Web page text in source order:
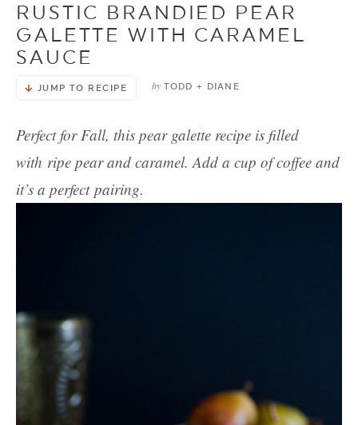
RUSTIC BRANDIED PEAR
GALETTE WITH CARAMEL
SAUCE
JUMP TO RECIPE by TODD + DIANE
Perfect for Fall, this pear galette recipe is filled
with ripe pear and caramel. Add a cup of coffee and
it’s a perfect pairing.